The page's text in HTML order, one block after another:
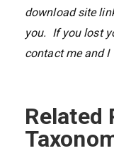
download site
you. If you lost
contact me and I
Related